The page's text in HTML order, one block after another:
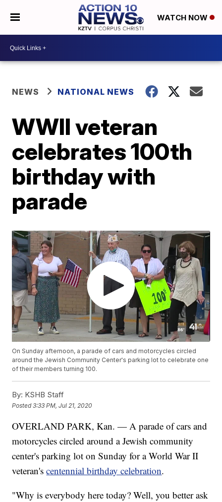
WATCH NOW
NEWS NATIONAL NEWS
WWII veteran
celebrates 100th
birthday with
parade
On Sunday afternoon, a parade of cars and motorcycles circled
around the Jewish Community Center's parking lot to celebrate one
of their members turning 100.
By: KSHB Staff
Posted3:33 PM, Jul 21, 2020
OVERLAND PARK, Kan. — A parade of cars and
motorcycles circled around a Jewish community
center's parking lot on Sunday for a World War II
veteran'scentennial birthday celebration.
"Why is everybody here today? Well, you better ask